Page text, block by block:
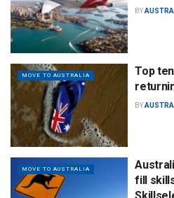
BY
MOVE TO AUSTRALIA
Top
BY
MOVE TO AUSTRALIA
fill